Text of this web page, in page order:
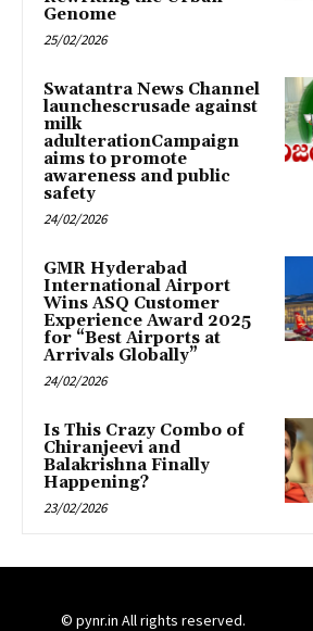
Genome
25/02/2026
Swatantra News Channel
launchescrusade against
milk
adulterationCampaign
aims to promote
awareness and public
safety
24/02/2026
GMR Hyderabad
International Airport
Wins ASQ Customer
Experience Award 2025
for “Best Airports at
Arrivals Globally”
24/02/2026
Is This Crazy Combo of
Chiranjeevi and
Balakrishna Finally
Happening?
23/02/2026
© pynr.in All rights reserved.